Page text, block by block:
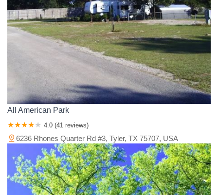
All American Park
4.0 (41 reviews)
6236 Rhones Quarter Rd #3, Tyler, TX 75707, USA